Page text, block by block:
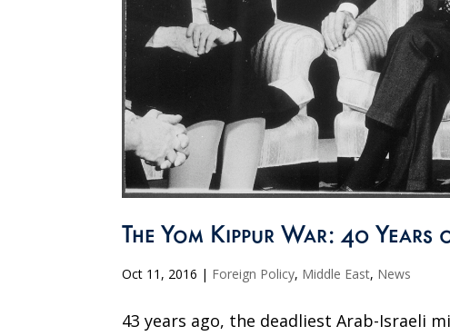
The Yom Kippur War: 40
Oct 11, 2016 | Foreign Policy, Middle East, News
43 years ago, the deadliest Arab-Israeli